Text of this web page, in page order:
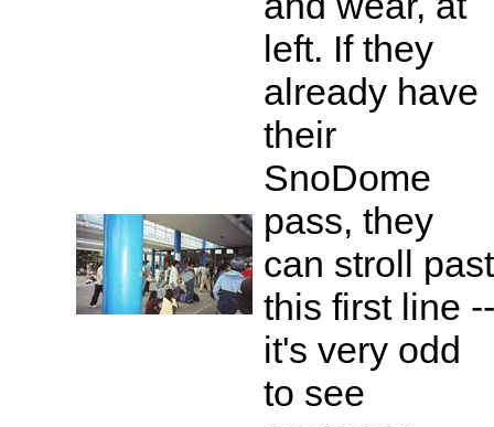
left. If they
already have
their
SnoDome
pass, they
can stroll past
this first line --
it's very odd
to see